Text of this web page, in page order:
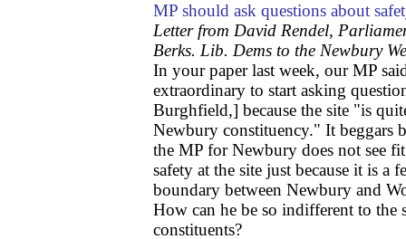
MP should ask questions about
Letter from David Rendel,
Berks. Lib. Dems to the Newbury
In your paper last week, our MP
extraordinary to start asking
Burghfield,] because the site "is
Newbury constituency." It beggars
the MP for Newbury does not see
safety at the site just because it is a
boundary between Newbury and
How can he be so indifferent to the
constituents?